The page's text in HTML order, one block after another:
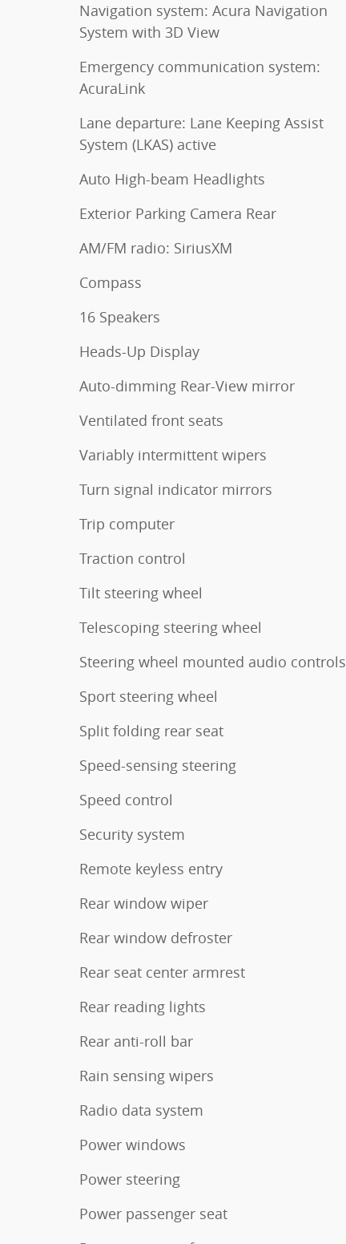
Navigation system: Acura Navigation
System with 3D View
Emergency communication system:
AcuraLink
Lane departure: Lane Keeping Assist
System (LKAS) active
Auto High-beam Headlights
Exterior Parking Camera Rear
AM/FM radio: SiriusXM
Compass
16 Speakers
Heads-Up Display
Auto-dimming Rear-View mirror
Ventilated front seats
Variably intermittent wipers
Turn signal indicator mirrors
Trip computer
Traction control
Tilt steering wheel
Telescoping steering wheel
Steering wheel mounted audio controls
Sport steering wheel
Split folding rear seat
Speed-sensing steering
Speed control
Security system
Remote keyless entry
Rear window wiper
Rear window defroster
Rear seat center armrest
Rear reading lights
Rear anti-roll bar
Rain sensing wipers
Radio data system
Power windows
Power steering
Power passenger seat